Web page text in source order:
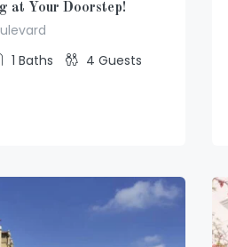
at Your Doorstep!
1 Baths 4 Guests